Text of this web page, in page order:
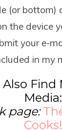
(or bottom)
the device
your e-
in my
Also Find
Media:
page:
Cooks!